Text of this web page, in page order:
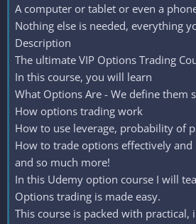
A computer or tablet or even a
Nothing else is needed, everything
Description
The ultimate VIP Options Trading
In this course, you will learn
What Options Are - We define them
How options trading work
How to use leverage, probability of
How to trade options effectively
and so much more!
In this Udemy option course I will
Options trading is made easy.
This course is packed with